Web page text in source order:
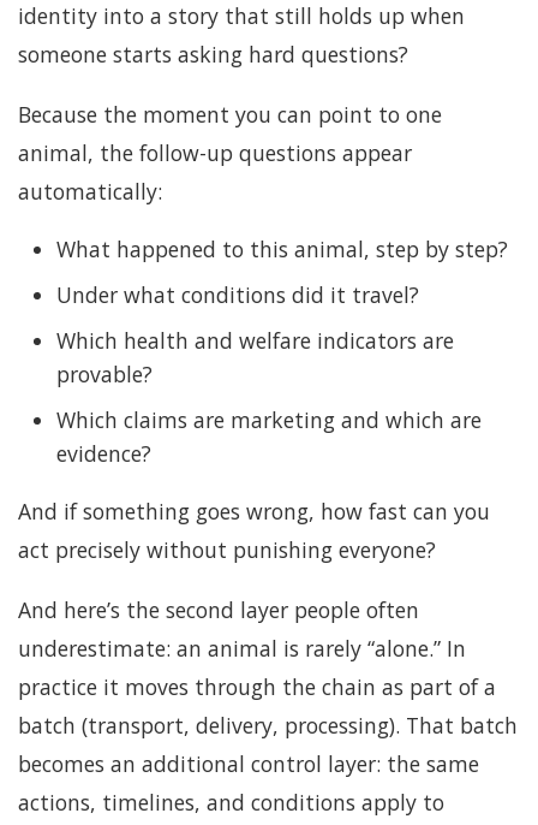
identity into a story that still holds up when
someone starts asking hard questions?
Because the moment you can point to one
animal, the follow-up questions appear
automatically:
What happened to this animal, step by step?
Under what conditions did it travel?
Which health and welfare indicators are
provable?
Which claims are marketing and which are
evidence?
And if something goes wrong, how fast can you
act precisely without punishing everyone?
And here’s the second layer people often
underestimate: an animal is rarely “alone.” In
practice it moves through the chain as part of a
batch (transport, delivery, processing). That batch
becomes an additional control layer: the same
actions, timelines, and conditions apply to